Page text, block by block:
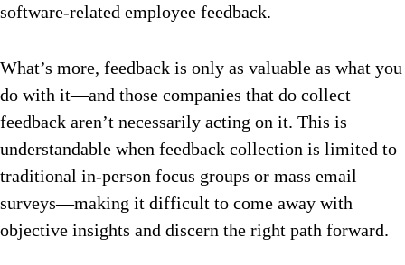
software-related employee feedback.
What’s more, feedback is only as valuable as what you
do with it—and those companies that do collect
feedback aren’t necessarily acting on it. This is
understandable when feedback collection is limited to
traditional in-person focus groups or mass email
surveys—making it difficult to come away with
objective insights and discern the right path forward.